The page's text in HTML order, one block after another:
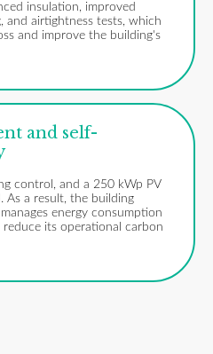
insulation, improved
and airtightness tests, which
and improve the building's
and self-
control, and a 250 kWp PV
As a result, the building
energy consumption
reduce its operational carbon